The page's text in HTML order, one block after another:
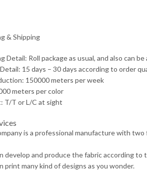
& Shipping
Detail: Roll package as usual, and also can
15 days – 30 days according to order
150000 meters per week
meters per color
T/T or L/C at sight
is a professional manufacture with
develop and produce the fabric according to
print many kind of designs as you wonder.